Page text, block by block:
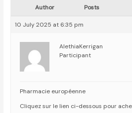
Author Posts
10 July 2025 at 6:35 pm
AlethiaKerrigan
Participant
Pharmacie européenne
Cliquez sur le lien ci-dessous pour